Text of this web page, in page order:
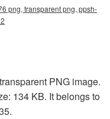
png, transparent png, ppsh-
PNG image.
134 KB. It belongs to